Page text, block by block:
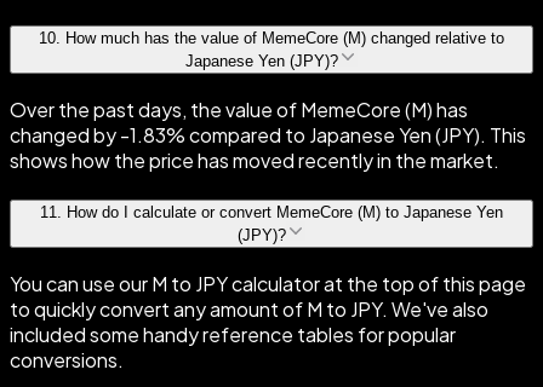
10
How much has the value of MemeCore (M) changed relative to
Japanese Yen (JPY)?
Over the past days, the value of MemeCore (M) has
changed by -1.83% compared to Japanese Yen (JPY). This
shows how the price has moved recently in the market.
11. How do I calculate or convert MemeCore (M) to Japanese Yen
(JPY)?
You can use our M to JPY calculator at the top of this page
to quickly convert any amount of M to JPY. We've also
included some handy reference tables for popular
conversions.